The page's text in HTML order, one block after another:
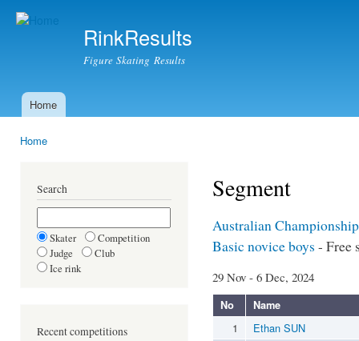
RinkResults
Figure Skating Results
Main menu
Home
Home
Search
Skater
Competition
Judge
Club
Ice rink
Recent competitions
Segment
Australian
Basic novice boys - Free
29 Nov - 6 Dec, 2024
No Name
1
Ethan SUN